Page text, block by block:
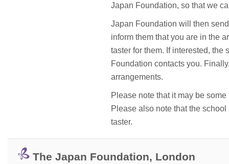
Japan Foundation, so that we
Japan Foundation will then
inform them that you are in the
taster for them. If interested,
Foundation contacts you.
arrangements.
Please note that it may be
Please also note that the
taster.
The Japan Foundation, London